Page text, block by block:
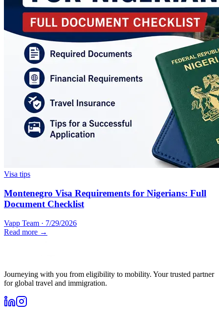
Visa tips
Montenegro Visa Requirements for Nigerians: Full
Document Checklist
Vapp Team · 7/29/2026
Read more →
Journeying with you from eligibility to mobility. Your trusted partner
for global travel and immigration.